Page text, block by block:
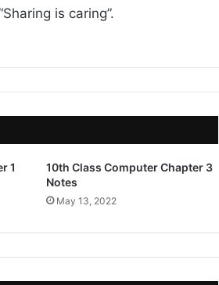
is caring”.
1
10th Class Computer Chapter 3
Notes
May 13, 2022